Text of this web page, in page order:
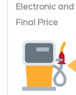
Electronic
Final Price